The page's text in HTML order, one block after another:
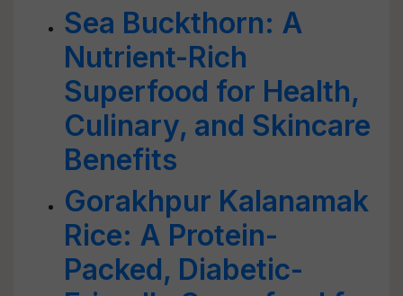
Sea Buckthorn: A
Nutrient-Rich
Superfood for Health,
Culinary, and Skincare
Benefits
Gorakhpur Kalanamak
Rice: A Protein-
Packed, Diabetic-